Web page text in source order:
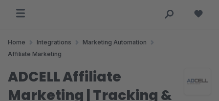
Home Integrations
Marketing Automation
Affiliate Marketing
ADCELL Affiliate
Marketing | Tracking &